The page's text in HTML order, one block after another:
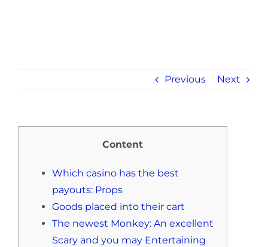
Previous Next
Content
Which casino has the best
payouts: Props
Goods placed into their cart
The newest Monkey: An excellent
Scary and you may Entertaining